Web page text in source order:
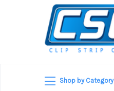
Shop by Category